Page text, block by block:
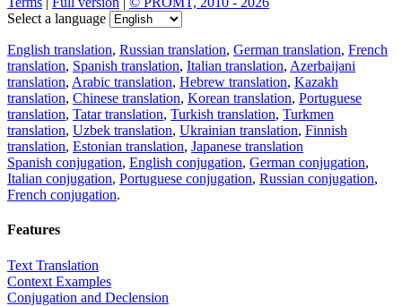
Select a language
English translation, Russian translation, German translation, French
translation, Spanish translation, Italian translation, Azerbaijani
translation, Arabic translation, Hebrew translation, Kazakh
translation, Chinese translation, Korean translation, Portuguese
translation, Tatar translation, Turkish translation, Turkmen
translation, Uzbek translation, Ukrainian translation, Finnish
translation, Estonian translation, Japanese translation
Spanish conjugation, English conjugation, German conjugation,
Italian conjugation, Portuguese conjugation, Russian conjugation,
French conjugation.
Features
Text Translation
Context Examples
Conjugation and Declension